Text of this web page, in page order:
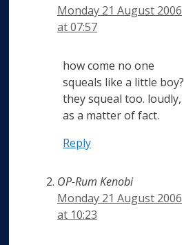
Monday 21 August 2006
at 07:57
how come no one
squeals like a little boy?
they squeal too. loudly,
as a matter of fact.
Reply
OP-Rum Kenobi
Monday 21 August 2006
at 10:23